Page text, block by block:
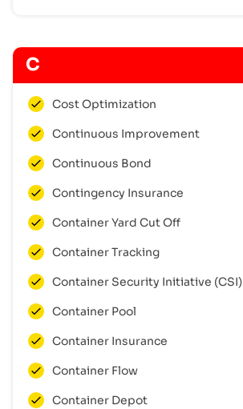
C
Cost Optimization
Continuous Improvement
Continuous Bond
Contingency Insurance
Container Yard Cut Off
Container Tracking
Container Security Initiative (CSI)
Container Pool
Container Insurance
Container Flow
Container Depot